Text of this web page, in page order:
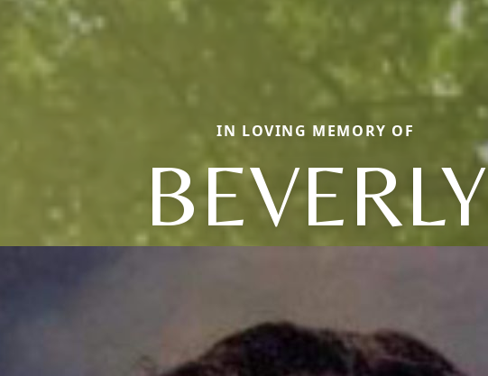
IN LOVING MEMORY OF
BEVERLY